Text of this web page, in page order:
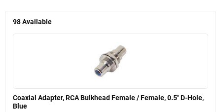
98Available
Coaxial Adapter, RCA Bulkhead Female / Female, 0.5" D-Hole,
Blue